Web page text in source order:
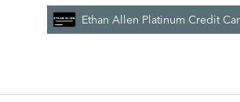
Ethan Allen Platinum Credit